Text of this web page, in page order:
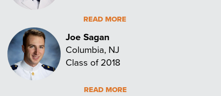
READ MORE
Joe Sagan
Columbia, NJ
Class of 2018
READ MORE